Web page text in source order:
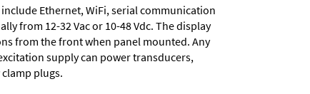
Ethernet, WiFi, serial communication
from 12-32 Vac or 10-48 Vdc. The display
from the front when panel mounted. Any
supplycan power transducers,
plugs.